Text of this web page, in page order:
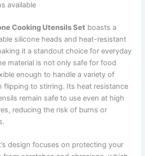
available
Cooking Utensils Set boasts a
silicone heads and heat-resistant
it a standout choice for everyday
material is not only safe for food
enough to handle a variety of
flipping to stirring. Its heat resistance
remain safe to use even at high
reducing the risk of burns or
design focuses on protecting your